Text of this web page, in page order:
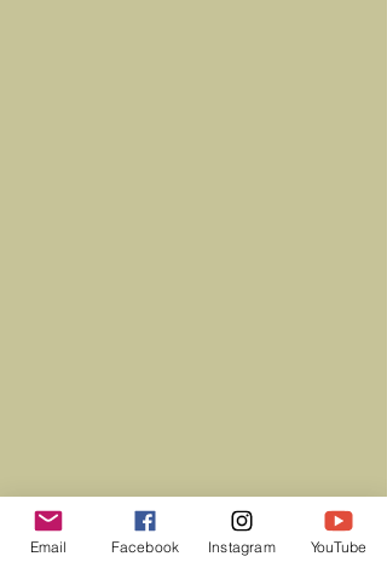
Email Facebook Instagram YouTube